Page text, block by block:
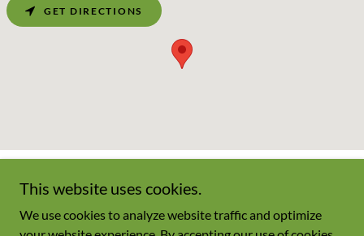
GET DIRECTIONS
Copyright © 2026 Champagnesmarket.net - All Rights Reserved.
This website uses cookies.
We use cookies to analyze website traffic and optimize